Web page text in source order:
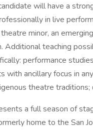
will have a
in live
minor, an
Additional teaching
performance
with ancillary focus in
theatre
a full season of
home to the San